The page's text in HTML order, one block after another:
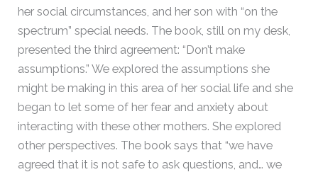
her social circumstances, and her son with “on the
spectrum” special needs. The book, still on my desk,
presented the third agreement: “Don’t make
assumptions.” We explored the assumptions she
might be making in this area of her social life and she
began to let some of her fear and anxiety about
interacting with these other mothers. She explored
other perspectives. The book says that “we have
agreed that it is not safe to ask questions, and… we